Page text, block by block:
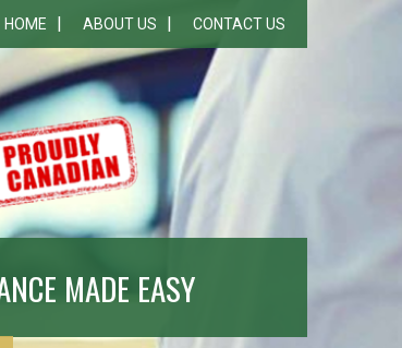
HOME ABOUT US CONTACT US
MADE EASY